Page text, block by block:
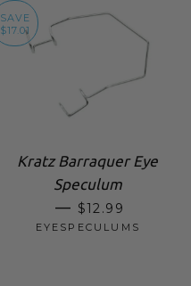
SAVE
$17.01
Kratz Barraquer Eye
Speculum
— SALE PRICE
$12.99
EYESPECULUMS